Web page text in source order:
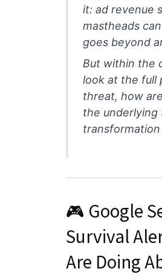
it: ad revenue
mastheads
goes beyond
But within the
look at the full
threat, how
the underlying
transformation
🎮 Google
Survival
Are Doing